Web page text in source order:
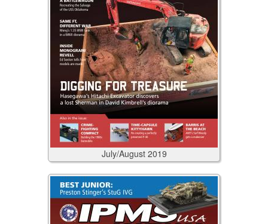
July/August 2019